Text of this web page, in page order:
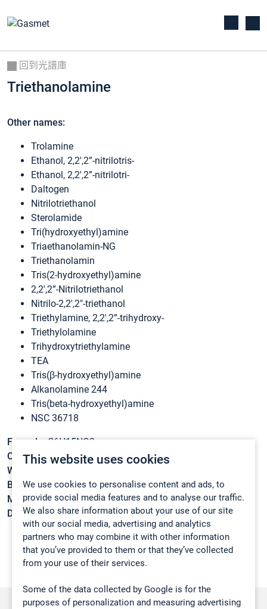
This website uses cookies
We use cookies to personalise content and ads, to
provide social media features and to analyse our traffic.
We also share information about your use of our site
with our social media, advertising and analytics
partners who may combine it with other information
that you’ve provided to them or that they’ve collected
from your use of their services.
Some of the data collected by Google is for the
purposes of personalization and measuring advertising
回到光譜庫
Triethanolamine
Other names:
Trolamine
Ethanol, 2,2′,2”-nitrilotris-
Ethanol, 2,2′,2”-nitrilotri-
Daltogen
Nitrilotriethanol
Sterolamide
Tri(hydroxyethyl)amine
Triaethanolamin-NG
Triethanolamin
Tris(2-hydroxyethyl)amine
2,2′,2”-Nitrilotriethanol
Nitrilo-2,2′,2″-triethanol
Triethylamine, 2,2′,2”-trihydroxy-
Triethylolamine
Trihydroxytriethylamine
TEA
Tris(β-hydroxyethyl)amine
Alkanolamine 244
Tris(beta-hydroxyethyl)amine
NSC 36718
Formula:
C6H15NO3
CAS:102-71-6
Weight:
Boiling point:190 – 193 °C/5 mmHg(lit.)
Melting point:18 – 21 °C
Density:1,124 g/cm3